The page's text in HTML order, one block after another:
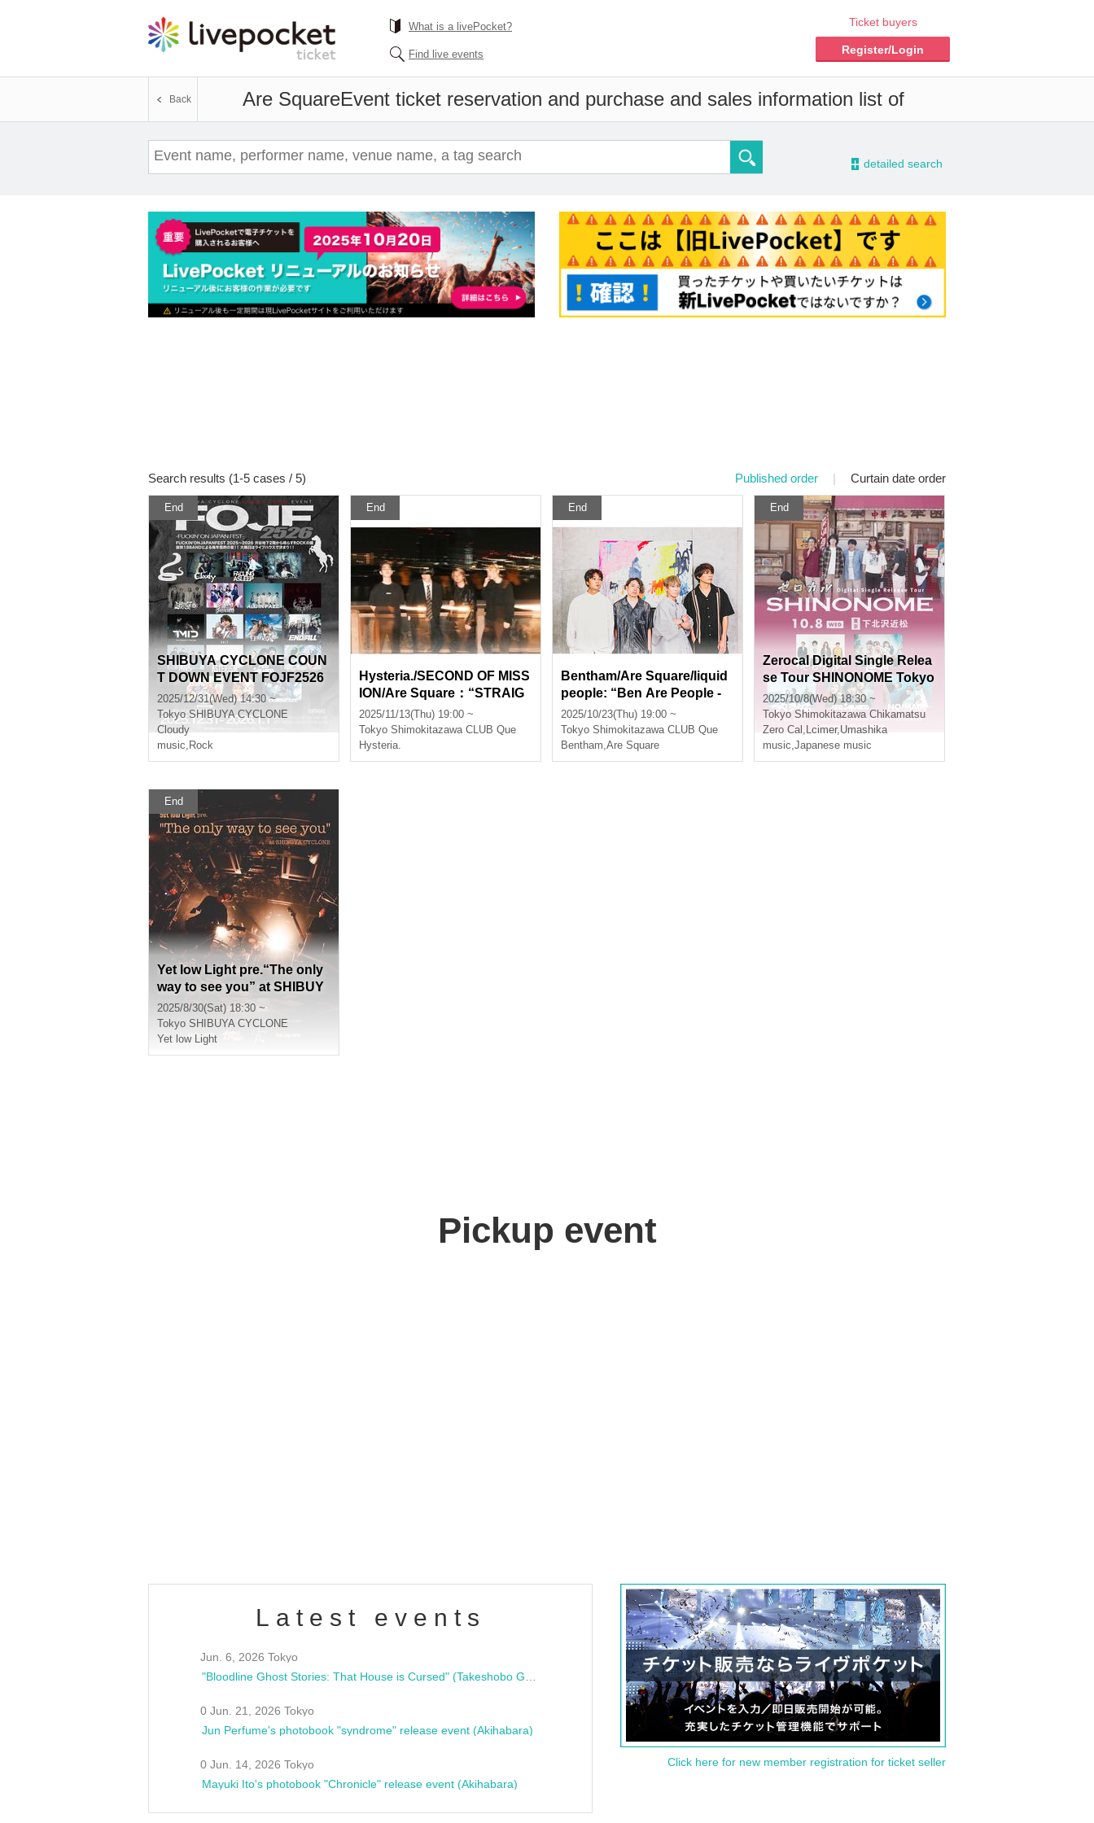
What is a livePocket?
Find live events
Ticket buyers
Register/Login
Are SquareEvent ticket reservation and purchase and sales information list of
Back
- detailed search
Search results (1-5 cases / 5) Published order | Curtain date order
End
SHIBUYA CYCLONE COUN
T DOWN EVENT FOJF2526
-FUCKIN’ ON JAPAN FEST-
2025/12/31(Wed) 14:30 ~
Tokyo SHIBUYA CYCLONE
Cloudy
music, Rock
End
Hysteria./SECOND OF MISS
ION/Are Square：“STRAIG
HT MATCH”
2025/11/13(Thu) 19:00 ~
Tokyo Shimokitazawa CLUB Que
Hysteria.
End
Bentham/Are Square/liquid
people: “Ben Are People -
Bentham × Are Square × liq
uid people”
2025/10/23(Thu) 19:00 ~
Tokyo Shimokitazawa CLUB Que
Bentham,Are Square
End
Zerocal Digital Single Relea
se Tour SHINONOME Tokyo
Edition
2025/10/8(Wed) 18:30 ~
Tokyo Shimokitazawa Chikamatsu
Zero Cal , Lcimer,Umashika
music,Japanese music
End
Yet low Light pre.“The only
way to see you” at SHIBUY
A CYCLONE
2025/8/30(Sat) 18:30 ~
Tokyo SHIBUYA CYCLONE
Yet low Light
Pickup event
Latest events
Jun. 6, 2026 Tokyo
0 Jun. 21, 2026 Tokyo
Jun Perfume's photobook "syndrome" release event (Akihabara)
0 Jun. 14, 2026 Tokyo
Mayuki Ito's photobook "Chronicle" release event (Akihabara)
Click here for new member registration for ticket seller